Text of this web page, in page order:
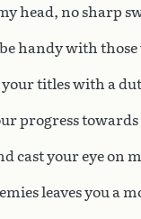
head, no sharp
handy with those
titles with a
progress
cast your eye on
leaves you a